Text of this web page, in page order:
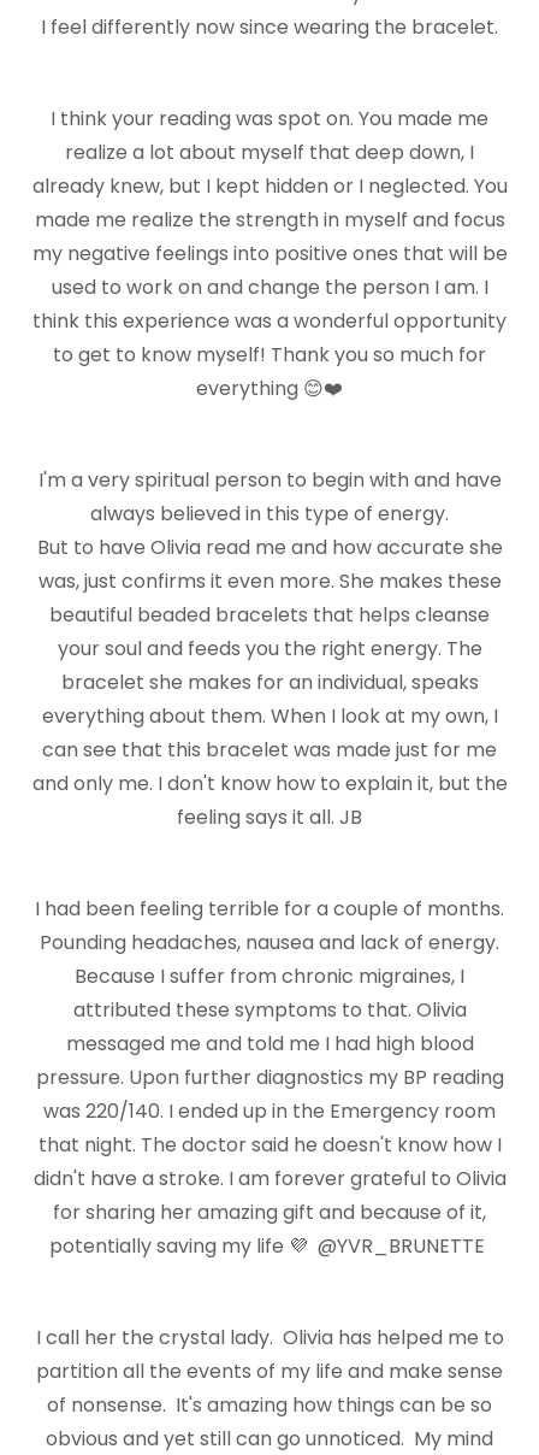
I feel differently now since wearing the bracelet.
I think your reading was spot on. You made me
realize a lot about myself that deep down, I
already knew, but I kept hidden or I neglected. You
made me realize the strength in myself and focus
my negative feelings into positive ones that will be
used to work on and change the person I am. I
think this experience was a wonderful opportunity
to get to know myself! Thank you so much for
everything 😊❤️
I'm a very spiritual person to begin with and have
always believed in this type of energy.
But to have Olivia read me and how accurate she
was, just confirms it even more. She makes these
beautiful beaded bracelets that helps cleanse
your soul and feeds you the right energy. The
bracelet she makes for an individual, speaks
everything about them. When I look at my own, I
can see that this bracelet was made just for me
and only me. I don't know how to explain it, but the
feeling says it all. JB
I had been feeling terrible for a couple of months.
Pounding headaches, nausea and lack of energy.
Because I suffer from chronic migraines, I
attributed these symptoms to that. Olivia
messaged me and told me I had high blood
pressure. Upon further diagnostics my BP reading
was 220/140. I ended up in the Emergency room
that night. The doctor said he doesn't know how I
didn't have a stroke. I am forever grateful to Olivia
for sharing her amazing gift and because of it,
potentially saving my life 💜 @YVR_BRUNETTE
I call her the crystal lady. Olivia has helped me to
partition all the events of my life and make sense
of nonsense. It's amazing how things can be so
obvious and yet still can go unnoticed. My mind